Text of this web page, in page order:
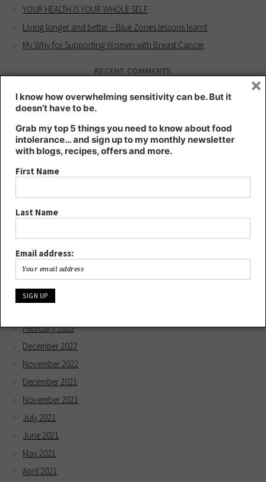
YOUR HEALTH IS YOUR WHOLE SELF
Living longer and better – Blue Zones lessons learnt
My Why for Supporting Women with Breast Cancer
RECENT COMMENTS
KateonHIGHLY SENSITIVE – a blessing or a curse?
LeeonHIGHLY SENSITIVE – a blessing or a curse?
JoannaonIntuition workshop for better health
longer and better – Blue Zones lessons learnt
August 2024
May 2024
March 2024
December 2023
May 2023
February 2023
December 2022
November 2022
December 2021
November 2021
July 2021
June 2021
May 2021
April 2021
I know how overwhelming sensitivity can be. But it
doesn’t have to be.
Grab my top 5 things you need to know about food
intolerance… and sign up to my monthly newsletter
with blogs, recipes, offers and more.
First Name
Last Name
Email address:
×